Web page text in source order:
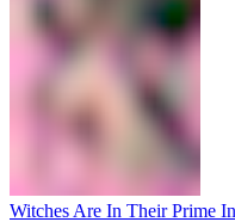
Witches Are In Their Prime